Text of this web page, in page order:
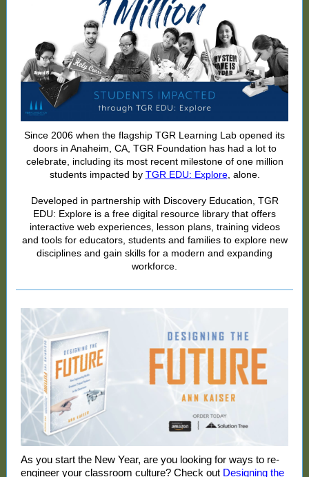
Since 2006 when the flagship TGR Learning Lab opened its
doors in Anaheim, CA, TGR Foundation has had a lot to
celebrate, including its most recent milestone of one million
students impacted by TGR EDU: Explore, alone.
Developed in partnership with Discovery Education, TGR
EDU: Explore is a free digital resource library that offers
interactive web experiences, lesson plans, training videos
and tools for educators, students and families to explore new
disciplines and gain skills for a modern and expanding
workforce.
As you start the New Year, are you looking for ways to re-
engineer your classroom culture? Check out Designing the